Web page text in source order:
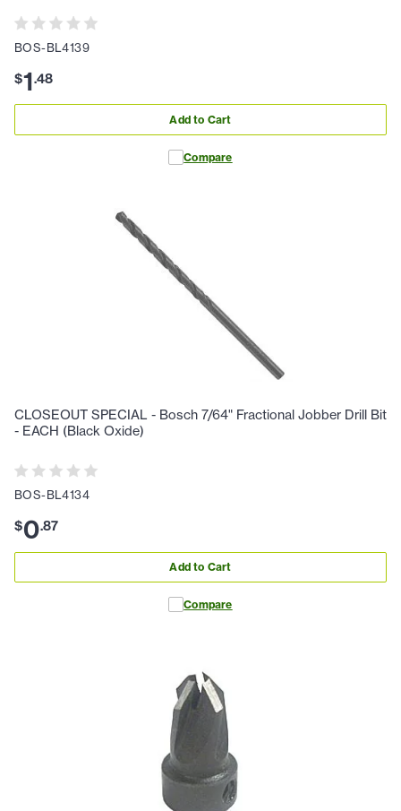
BOS-BL4139
$1.48
Add to Cart
Compare
CLOSEOUT SPECIAL - Bosch 7/64" Fractional Jobber Drill Bit
- EACH (Black Oxide)
BOS-BL4134
$0.87
Add to Cart
Compare